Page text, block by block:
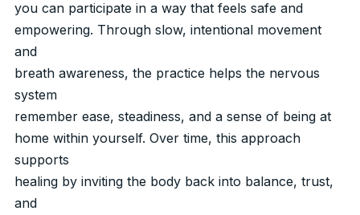
you can participate in a way that feels safe and
empowering. Through slow, intentional movement
and
breath awareness, the practice helps the nervous
system
remember ease, steadiness, and a sense of being at
home within yourself. Over time, this approach
supports
healing by inviting the body back into balance, trust,
and